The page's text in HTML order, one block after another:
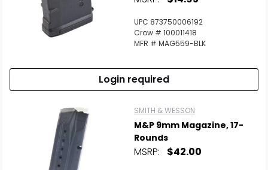
UPC 873750006192
Crow # 100011418
MFR # MAG559-BLK
Login required
SMITH & WESSON
M&P 9mm Magazine, 17-
Rounds
MSRP: $42.00